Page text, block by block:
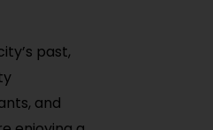
past,
and